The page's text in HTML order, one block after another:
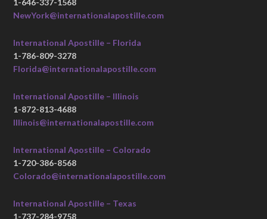
1-646-337-1568
NewYork@internationalapostille.com
International Apostille – Florida
1-786-809-3278
Florida@internationalapostille.com
International Apostille – Illinois
1-872-813-4688
Illinois@internationalapostille.com
International Apostille – Colorado
1-720-386-8568
Colorado@internationalapostille.com
International Apostille – Texas
1-737-284-9758